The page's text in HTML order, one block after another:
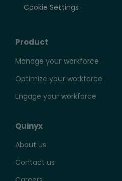
Cookie Settings
Product
Manage your workforce
Optimize your workforce
Engage your workforce
Quinyx
About us
Contact us